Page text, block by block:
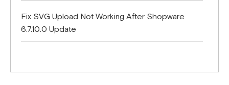
Fix SVG Upload Not Working After Shopware
6.7.10.0 Update